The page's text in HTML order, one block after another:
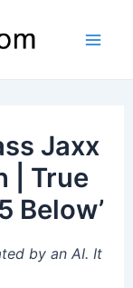
Jaxx
| True
Below’
by an AI. It